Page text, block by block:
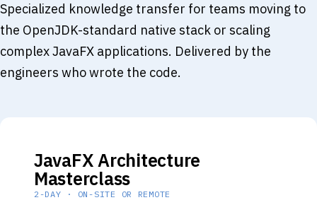
Specialized knowledge transfer for teams moving to
the OpenJDK-standard native stack or scaling
complex JavaFX applications. Delivered by the
engineers who wrote the code.
JavaFX Architecture
Masterclass
2-DAY · ON-SITE OR REMOTE